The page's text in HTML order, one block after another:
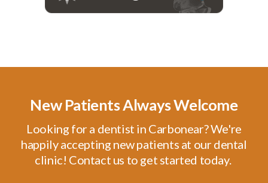
New Patients Always Welcome
Looking for a dentist in Carbonear? We're
happily accepting new patients at our dental
clinic! Contact us to get started today.